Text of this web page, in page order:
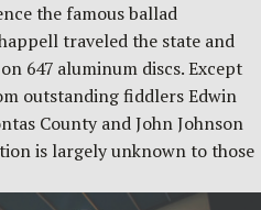
the famous ballad
traveled the state and
647 aluminum discs. Except
outstanding fiddlers Edwin
County and John Johnson
is largely unknown to those